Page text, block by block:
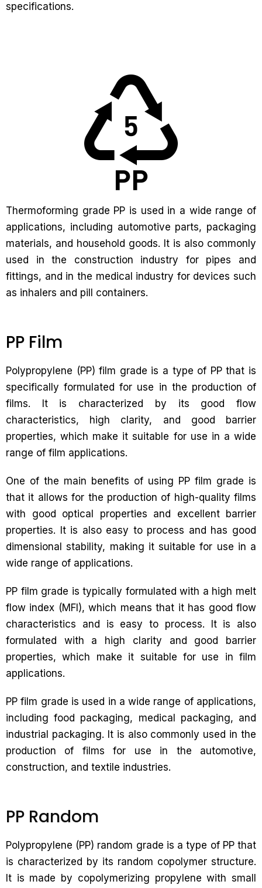
specifications.
Thermoforming grade PP is used in a wide range of
applications, including automotive parts, packaging
materials, and household goods. It is also commonly
used in the construction industry for pipes and
fittings, and in the medical industry for devices such
as inhalers and pill containers.
PP Film
Polypropylene (PP) film grade is a type of PP that is
specifically formulated for use in the production of
films. It is characterized by its good flow
characteristics, high clarity, and good barrier
properties, which make it suitable for use in a wide
range of film applications.
One of the main benefits of using PP film grade is
that it allows for the production of high-quality films
with good optical properties and excellent barrier
properties. It is also easy to process and has good
dimensional stability, making it suitable for use in a
wide range of applications.
PP film grade is typically formulated with a high melt
flow index (MFI), which means that it has good flow
characteristics and is easy to process. It is also
formulated with a high clarity and good barrier
properties, which make it suitable for use in film
applications.
PP film grade is used in a wide range of applications,
including food packaging, medical packaging, and
industrial packaging. It is also commonly used in the
production of films for use in the automotive,
construction, and textile industries.
PP Random
Polypropylene (PP) random grade is a type of PP that
is characterized by its random copolymer structure.
It is made by copolymerizing propylene with small